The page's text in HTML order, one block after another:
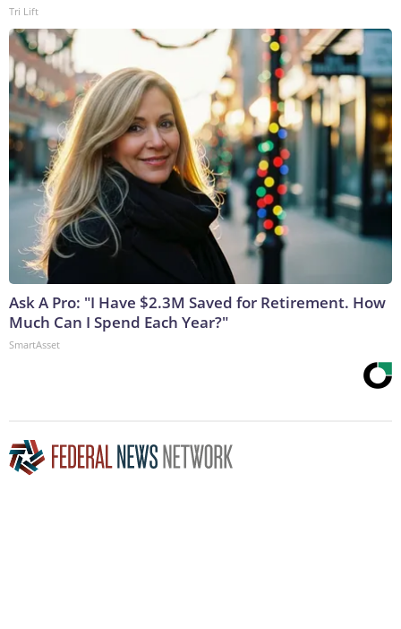
Tri Lift
Ask A Pro: "I Have $2.3M Saved for Retirement. How
Much Can I Spend Each Year?"
SmartAsset